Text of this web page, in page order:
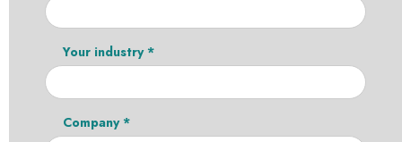
Your industry *
Company *